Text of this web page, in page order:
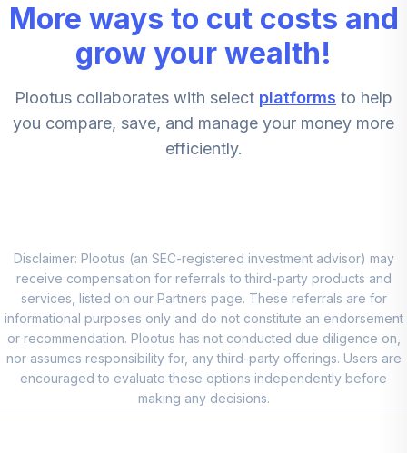
CREF Stock
Account (R2)
QCSTPX
7.
American Century
Mid Cap Value
Fund Class R6
0.0%
Class R6
NSRSX
9.
MFS International
Diversification
Fund Class R6
MDIZX
0.0%
More ways to cut costs and
grow your wealth!
Plootus collaborates with select platforms to help
you compare, save, and manage your money more
efficiently.
Disclaimer: Plootus (an SEC-registered investment advisor) may
receive compensation for referrals to third-party products and
services, listed on our Partners page. These referrals are for
informational purposes only and do not constitute an endorsement
or recommendation. Plootus has not conducted due diligence on,
nor assumes responsibility for, any third-party offerings. Users are
encouraged to evaluate these options independently before
making any decisions.